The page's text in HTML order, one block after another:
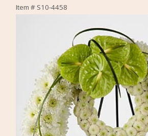
Item # S10-4458